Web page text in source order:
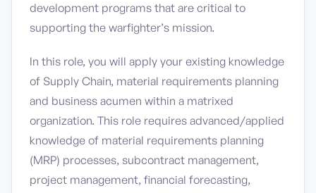
development programs that are critical to
supporting the warfighter’s mission.
In this role, you will apply your existing knowledge
of Supply Chain, material requirements planning
and business acumen within a matrixed
organization. This role requires advanced/applied
knowledge of material requirements planning
(MRP) processes, subcontract management,
project management, financial forecasting,